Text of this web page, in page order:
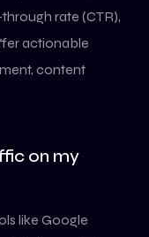
rate (CTR),
actionable
content
on my
like Google